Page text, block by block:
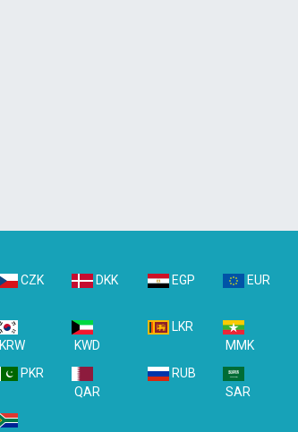
CZK DKK EGP EUR
KRW
KWD
LKR
MMK
PKR
QAR
RUB
SAR